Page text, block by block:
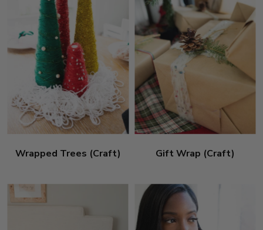
Wrapped Trees (Craft) Gift Wrap (Craft)